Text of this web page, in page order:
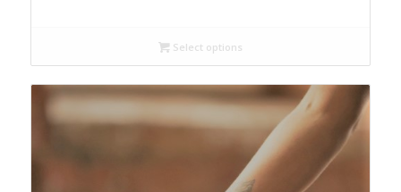
Select options